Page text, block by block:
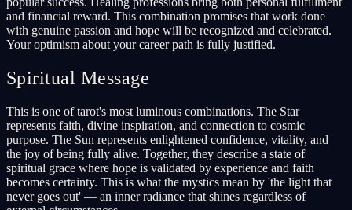
and financial reward. This combination promises that work done
with genuine passion and hope will be recognized and celebrated.
Your optimism about your career path is fully justified.
Spiritual Message
This is one of tarot's most luminous combinations. The Star
represents faith, divine inspiration, and connection to cosmic
purpose. The Sun represents enlightened confidence, vitality, and
the joy of being fully alive. Together, they describe a state of
spiritual grace where hope is validated by experience and faith
becomes certainty. This is what the mystics mean by 'the light that
never goes out' — an inner radiance that shines regardless of